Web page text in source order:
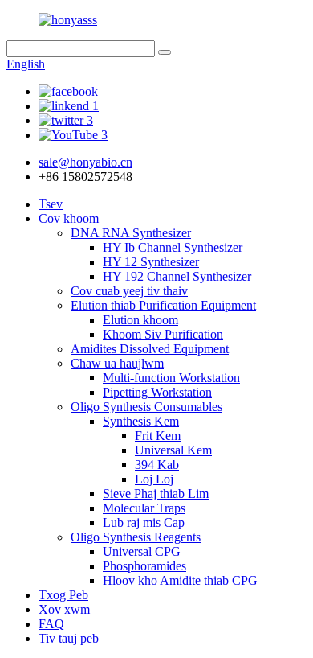
English
sale@honyabio.cn
+86 15802572548
Tsev
Cov khoom
DNA RNA Synthesizer
HY Ib Channel Synthesizer
HY 12 Synthesizer
HY 192 Channel Synthesizer
Cov cuab yeej tiv thaiv
Elution thiab Purification Equipment
Elution khoom
Khoom Siv Purification
Amidites Dissolved Equipment
Chaw ua haujlwm
Multi-function Workstation
Pipetting Workstation
Oligo Synthesis Consumables
Synthesis Kem
Frit Kem
Universal Kem
394 Kab
Loj Loj
Sieve Phaj thiab Lim
Molecular Traps
Lub raj mis Cap
Oligo Synthesis Reagents
Universal CPG
Phosphoramides
Hloov kho Amidite thiab CPG
Txog Peb
Xov xwm
FAQ
Tiv tauj peb